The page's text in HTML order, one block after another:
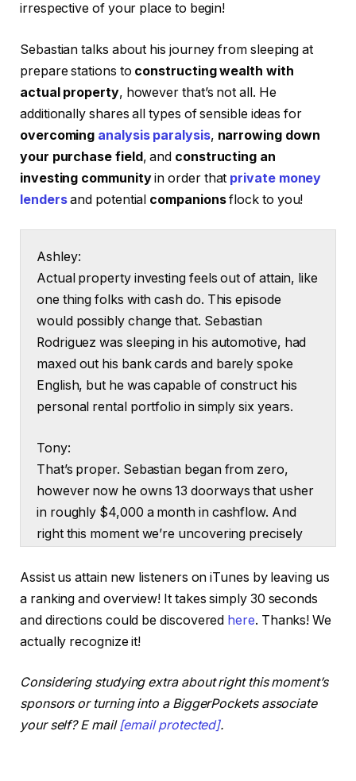
irrespective of your place to begin!
Sebastian talks about his journey from sleeping at
prepare stations to constructing wealth with
actual property, however that’s not all. He
additionally shares all types of sensible ideas for
overcoming analysis paralysis, narrowing down
your purchase field, and constructing an
investing communityin order that private money
lendersand potential companionsflock to you!
Ashley:
Actual property investing feels out of attain, like
one thing folks with cash do. This episode
would possibly change that. Sebastian
Rodriguez was sleeping in his automotive, had
maxed out his bank cards and barely spoke
English, but he was capable of construct his
personal rental portfolio in simply six years.
Tony:
That’s proper. Sebastian began from zero,
however now he owns 13 doorways that usher
in roughly $4,000 a month in cashflow. And
right this moment we’re uncovering precisely
able to do the identical irrespective of your
beginning.
Ashley:
And I’m Ashley Kehr.
Tony:
Assist us attain new listeners on iTunes by leaving us
a ranking and overview! It takes simply 30 seconds
and directions could be discovered here. Thanks! We
actually recognize it!
Considering studying extra about right this moment’s
sponsors or turning into a BiggerPockets associate
your self? E mail[email protected].